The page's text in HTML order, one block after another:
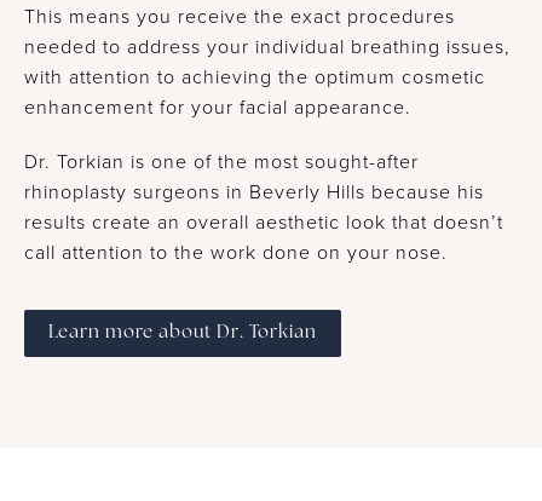
This means you receive the exact procedures
needed to address your individual breathing issues,
with attention to achieving the optimum cosmetic
enhancement for your facial appearance.
Dr. Torkian is one of the most sought-after
rhinoplasty surgeons in Beverly Hills because his
results create an overall aesthetic look that doesn’t
call attention to the work done on your nose.
Learn more about Dr. Torkian